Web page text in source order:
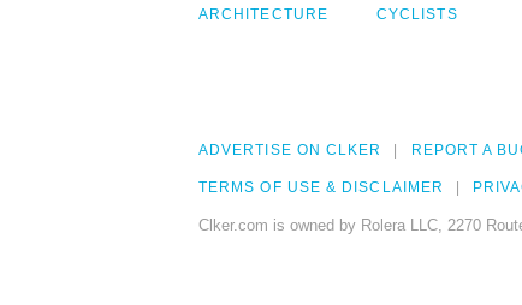
ARCHITECTURE CYCLISTS
ADVERTISE ON CLKER REPORT A
TERMS OF USE & DISCLAIMER
Clker.com is owned by Rolera LLC, 2270